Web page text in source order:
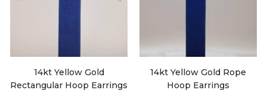
14kt Yellow Gold
Rectangular Hoop Earrings
14kt Yellow Gold Rope
Hoop Earrings